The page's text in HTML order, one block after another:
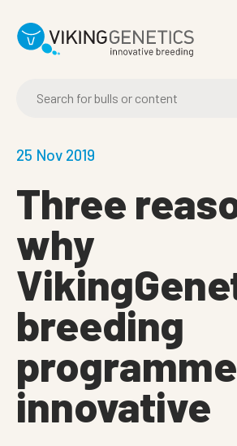
25 Nov 2019
Three
why
breeding
innovative